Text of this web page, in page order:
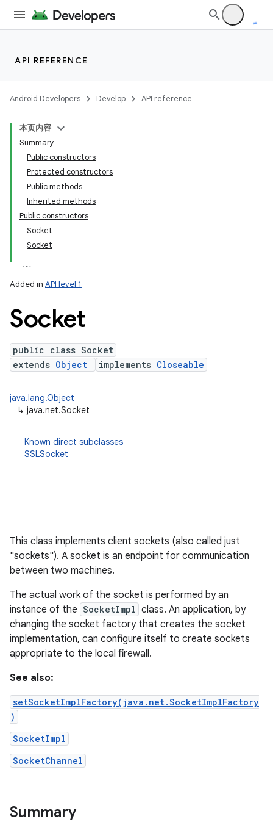
API REFERENCE
Android Developers Develop API reference
本页内容
Summary
Public constructors
Protected constructors
Public methods
Inherited methods
Public constructors
Socket
Socket
Added in API level 1
Socket
public class Socket
extends Object implements Closeable
java.lang.Object
↳ java.net.Socket
Known direct subclasses
SSLSocket
This class implements client sockets (also called just
"sockets"). A socket is an endpoint for communication
between two machines.
The actual work of the socket is performed by an
instance of the SocketImpl class. An application, by
changing the socket factory that creates the socket
implementation, can configure itself to create sockets
appropriate to the local firewall.
See also:
setSocketImplFactory(java.net.SocketImplFactory
)
SocketImpl
SocketChannel
Summary